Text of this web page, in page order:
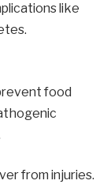
like
food
from injuries.